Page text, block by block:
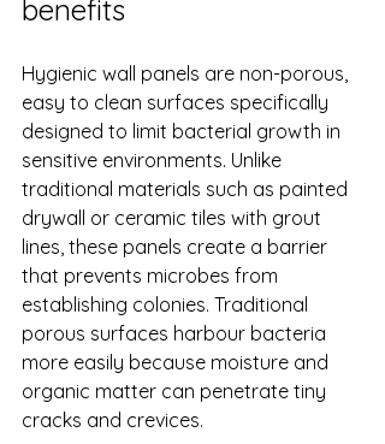
benefits
Hygienic wall panels are non-porous,
easy to clean surfaces specifically
designed to limit bacterial growth in
sensitive environments. Unlike
traditional materials such as painted
drywall or ceramic tiles with grout
lines, these panels create a barrier
that prevents microbes from
establishing colonies. Traditional
porous surfaces harbour bacteria
more easily because moisture and
organic matter can penetrate tiny
cracks and crevices.